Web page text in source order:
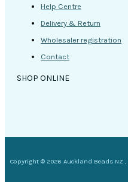
Help Centre
Delivery & Return
Wholesaler registration
Contact
SHOP ONLINE
Copyright © 2026 Auckland Beads NZ